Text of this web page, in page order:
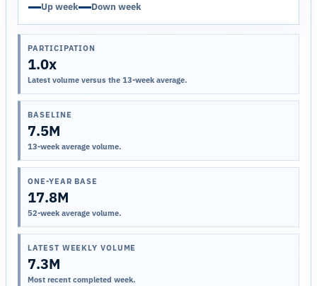
Up week Down week
PARTICIPATION
1.0x
Latest volume versus the 13-week average.
BASELINE
7.5M
13-week average volume.
ONE-YEAR BASE
17.8M
52-week average volume.
LATEST WEEKLY VOLUME
7.3M
Most recent completed week.